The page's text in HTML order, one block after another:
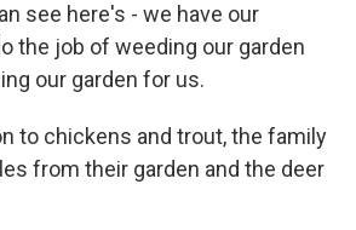
see here's - we have our
the job of weeding our garden
our garden for us.
to chickens and trout, the family
from their garden and the deer